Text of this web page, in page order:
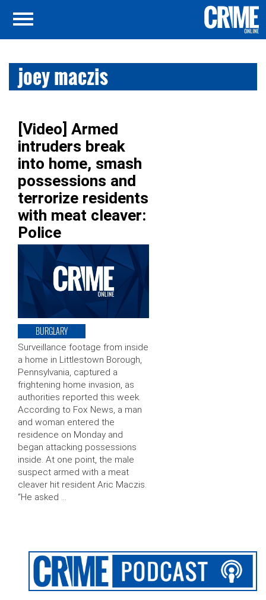
joey maczis
[Video] Armed
intruders break
into home, smash
possessions and
terrorize residents
with meat cleaver:
Police
BURGLARY
Surveillance footage from inside
a home in Littlestown Borough,
Pennsylvania, captured a
frightening home invasion, as
authorities reported this week.
According to Fox News, a man
and woman entered the
residence on Monday and
began attacking possessions
inside. At one point, the male
suspect armed with a meat
cleaver hit resident Aric Maczis.
“He asked …